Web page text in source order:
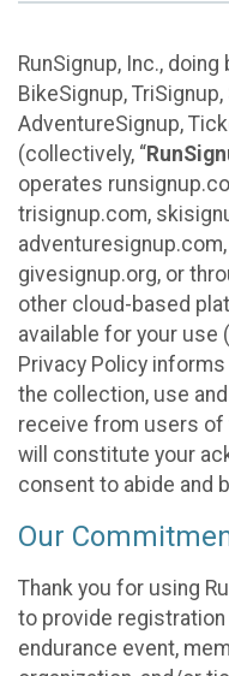
RunSignup, Inc.,
BikeSignup,
AdventureSignup,
(collectively, “
operates
trisignup.com,
givesignup.org, or
other cloud-based
available for your use
Privacy Policy
the collection, use
receive from users of
will constitute your
consent to abide and
Our
Thank you for using
to provide
endurance event,